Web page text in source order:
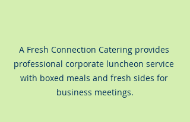
A Fresh Connection Catering provides
professional corporate luncheon service
with boxed meals and fresh sides for
business meetings.